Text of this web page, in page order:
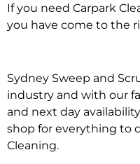
Carpark
If you need Carpark
you have come to the
Sydney Sweep and
industry and with our
and next day
shop for everything to
Cleaning.